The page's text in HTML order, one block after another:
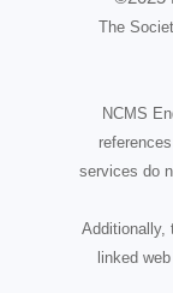
The
NCMS
services do
Additionally,
linked